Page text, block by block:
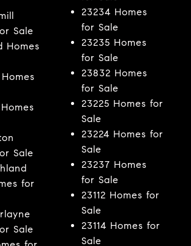
Sale
Homes
Sale
for
Sale
23234 Homes
for Sale
23235 Homes
for Sale
23832 Homes
for Sale
23225 Homes for
Sale
23224 Homes for
Sale
23237 Homes
for Sale
23112 Homes for
Sale
23114 Homes for
Sale